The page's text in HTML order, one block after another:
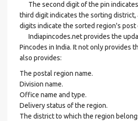
The second digit of the pin
third digit indicates the sorting
digits indicate the sorted region's post
Indiapincodes.net provides the
Pincodes in India. It not only provides
also provides:
The postal region name.
Division name.
Office name and type.
Delivery status of the region.
The district to which the region